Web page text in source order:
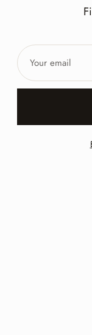
Your
email